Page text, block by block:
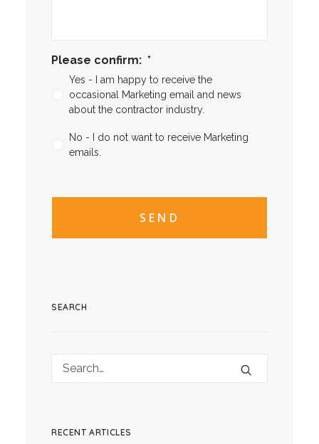
Please confirm: *
Yes - I am happy to receive the
occasional Marketing email and news
about the contractor industry.
No - I do not want to receive Marketing
emails.
SEARCH
RECENT ARTICLES